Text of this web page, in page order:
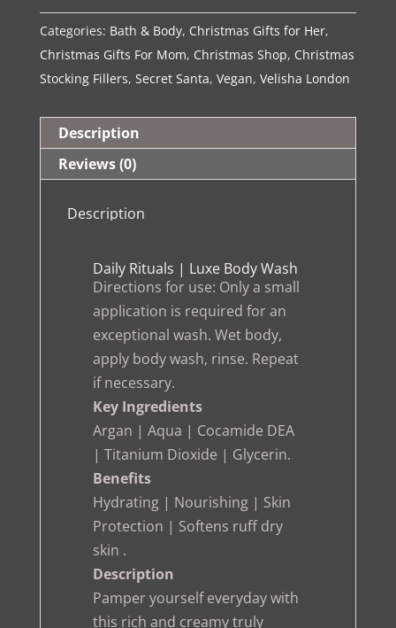
Luxe
Body
Wash
quantity
Categories: Bath & Body, Christmas Gifts for Her,
Christmas Gifts For Mom, Christmas Shop, Christmas
Stocking Fillers, Secret Santa, Vegan, Velisha London
Description
Reviews (0)
Description
Daily Rituals | Luxe Body Wash
Directions for use: Only a small
application is required for an
exceptional wash. Wet body,
apply body wash, rinse. Repeat
if necessary.
Key Ingredients
Argan | Aqua | Cocamide DEA
| Titanium Dioxide | Glycerin.
Benefits
Hydrating | Nourishing | Skin
Protection | Softens ruff dry
skin .
Description
Pamper yourself everyday with
this rich and creamy truly